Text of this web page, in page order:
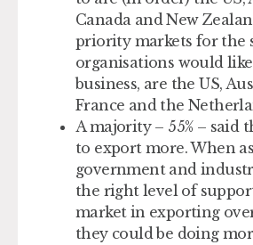
Canada and New
priority markets for the
organisations would
business, are the US,
France and the
A majority – 55% – said
to export more. When
government and
the right level of
market in exporting
they could be doing